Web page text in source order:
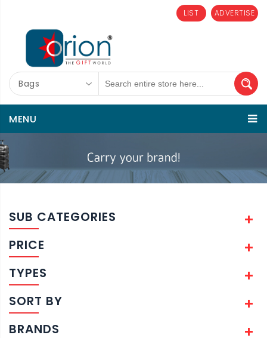
ADVERTISE
LIST
Bags
MENU
SUB CATEGORIES
PRICE
TYPES
SORT BY
BRANDS